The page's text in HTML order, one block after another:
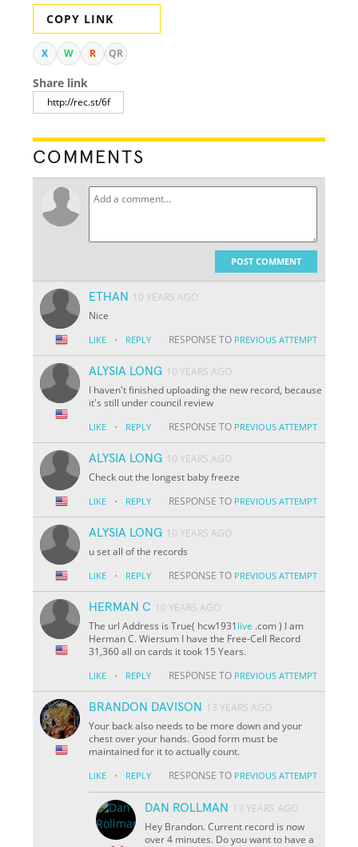
COPY LINK
X W R QR
Share link
COMMENTS
POST COMMENT
ETHAN
10 YEARS AGO
Nice
LIKE · REPLY RESPONSE TO PREVIOUS ATTEMPT
ALYSIA LONG 10 YEARS AGO
I haven't finished uploading the new record, because
it's still under council review
LIKE · REPLY RESPONSE TO PREVIOUS ATTEMPT
ALYSIA LONG 10 YEARS AGO
Check out the longest baby freeze
LIKE · REPLY RESPONSE TO PREVIOUS ATTEMPT
ALYSIA LONG 10 YEARS AGO
u set all of the records
LIKE · REPLY RESPONSE TO PREVIOUS ATTEMPT
HERMAN C 10 YEARS AGO
The url Address is True( hcw1931live .com ) I am
Herman C. Wiersum I have the Free-Cell Record
31,360 all on cards it took 15 Years.
LIKE · REPLY RESPONSE TO PREVIOUS ATTEMPT
BRANDON DAVISON
13 YEARS AGO
Your back also needs to be more down and your
chest over your hands. Good form must be
maintained for it to actually count.
LIKE · REPLY RESPONSE TO PREVIOUS ATTEMPT
DAN ROLLMAN
13 YEARS AGO
Hey Brandon. Current record is now
over 4 minutes. Do you want to have a